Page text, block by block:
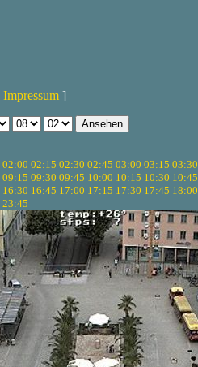
Impressum ]
02:00 02:15 02:30 02:45 03:00 03:15 03:30
09:15 09:30 09:45 10:00 10:15 10:30 10:45
16:30 16:45 17:00 17:15 17:30 17:45 18:00
23:45